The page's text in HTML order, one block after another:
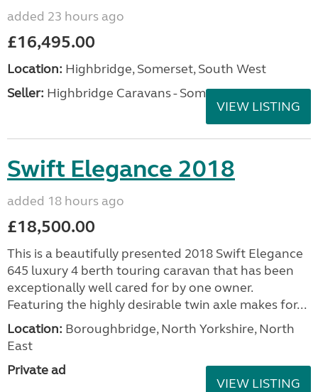
added 23 hours ago
£16,495.00
Location: Highbridge, Somerset, South West
Seller: Highbridge Caravans - Somerset
VIEW LISTING
Swift Elegance 2018
added 18 hours ago
£18,500.00
This is a beautifully presented 2018 Swift Elegance
645 luxury 4 berth touring caravan that has been
exceptionally well cared for by one owner.
Featuring the highly desirable twin axle makes for...
Location: Boroughbridge, North Yorkshire, North
East
Private ad
VIEW LISTING